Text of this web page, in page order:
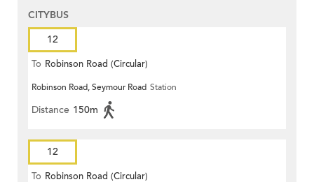
CITYBUS
12
To Robinson Road (Circular)
Robinson Road, Seymour Road Station
Distance 150m
12
To Robinson Road (Circular)